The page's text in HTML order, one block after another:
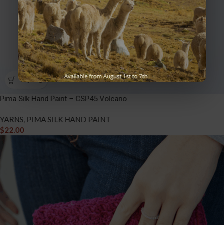
Pima Silk Hand Paint – CSP45 Volcano
YARNS, PIMA SILK HAND PAINT
$22.00